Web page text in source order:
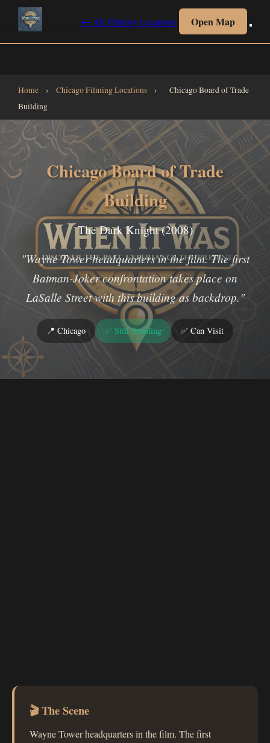
← All Filming Locations Open Map
Navigate
All Filming LocationsAll CollectionsInteractive MapHome
Home › Chicago Filming Locations ›
Chicago Board of Trade
Building
Chicago Board of Trade
Building
The Dark Knight (2008)
"Wayne Tower headquarters in the film. The first
Batman-Joker confrontation takes place on
LaSalle Street with this building as backdrop."
📍 Chicago ✅ Still Standing ✅ Can Visit
🎬 The Scene
Wayne Tower headquarters in the film. The first